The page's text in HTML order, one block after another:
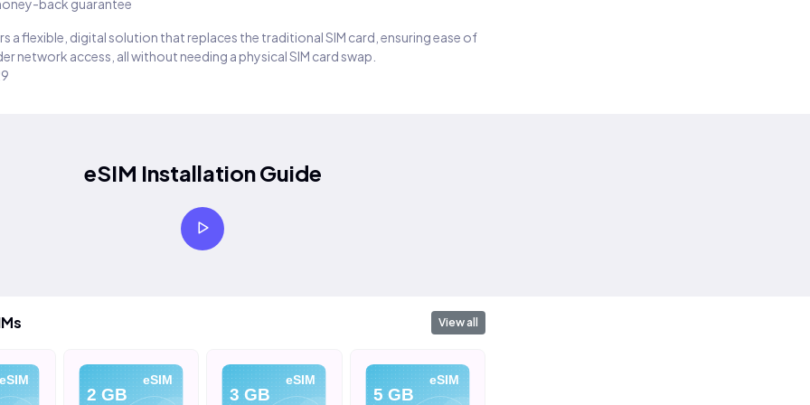
back guarantee
a flexible, digital solution that replaces the traditional SIM card, ensuring ease of
network access, all without needing a physical SIM card swap.
eSIM Installation Guide
View all
eSIM eSIM
2 GB
eSIM
3 GB
eSIM
5 GB